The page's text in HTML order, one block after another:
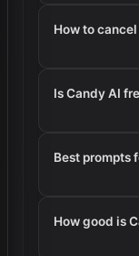
How to
Is Candy AI
Best prompts
How good is